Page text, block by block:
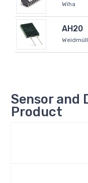
Wiha
AH20
Sensor and
Product